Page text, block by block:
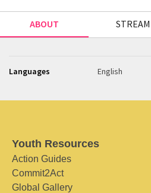
ABOUT STREAM
Languages English
Youth Resources
Action Guides
Commit2Act
Global Gallery